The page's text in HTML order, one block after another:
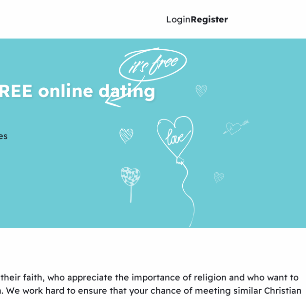
LoginRegister
online dating
faith, who appreciate the importance of religion and who want to
work hard to ensure that your chance of meeting similar Christian